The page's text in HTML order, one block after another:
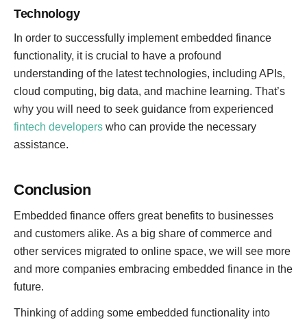
Technology
In order to successfully implement embedded finance
functionality, it is crucial to have a profound
understanding of the latest technologies, including APIs,
cloud computing, big data, and machine learning. That’s
why you will need to seek guidance from experienced
fintech developers who can provide the necessary
assistance.
Conclusion
Embedded finance offers great benefits to businesses
and customers alike. As a big share of commerce and
other services migrated to online space, we will see more
and more companies embracing embedded finance in the
future.
Thinking of adding some embedded functionality into